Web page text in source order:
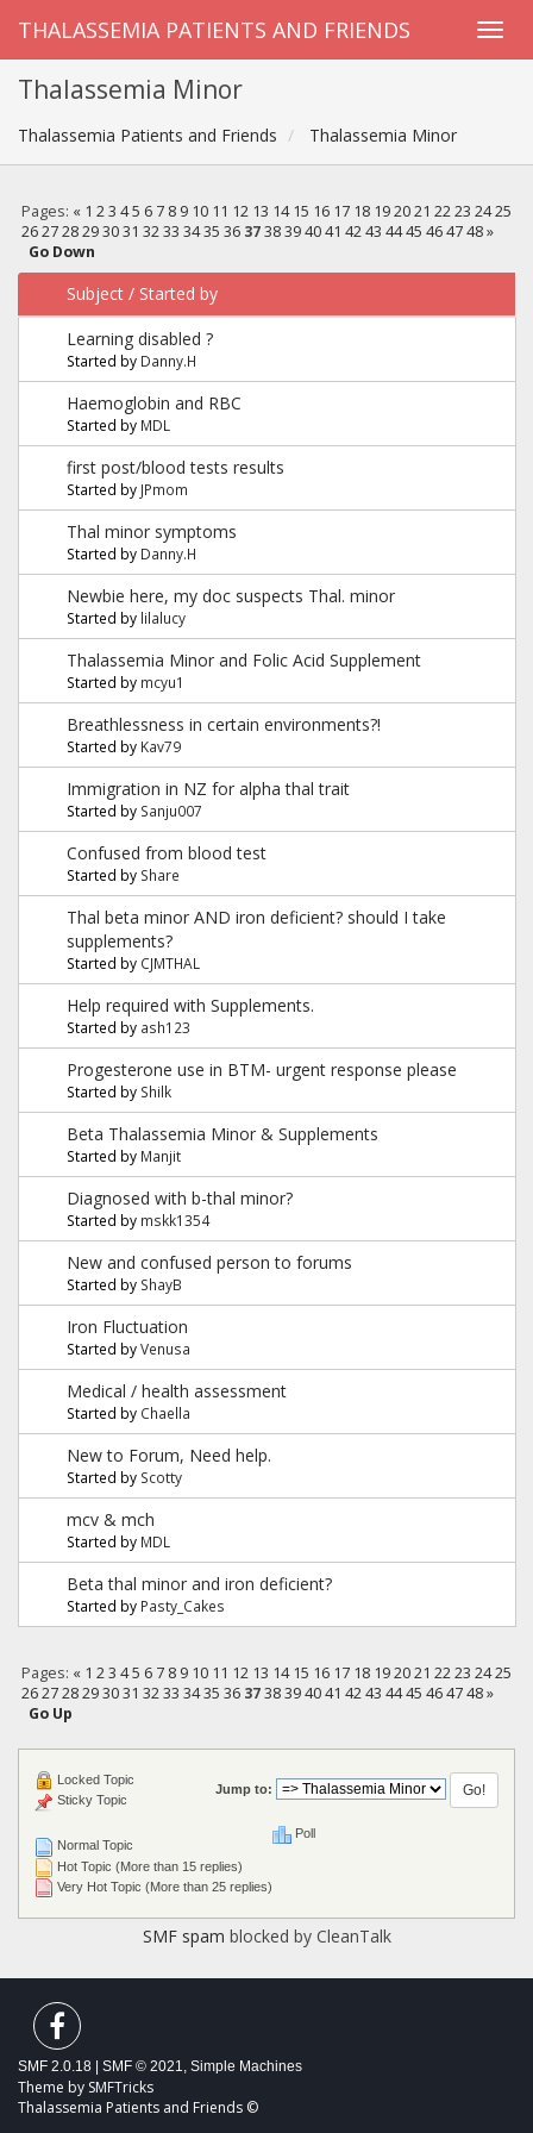
THALASSEMIA PATIENTS AND FRIENDS
Thalassemia Minor
Thalassemia Patients and Friends Thalassemia Minor
Pages: « 1 2 3 4 5 6 7 8 9 10 11 12 13 14 15 16 17 18 19 20 21 22 23 24 25
26 27 28 29 30 31 32 33 34 35 36 37 38 39 40 41 42 43 44 45 46 47 48 »
Go Down
Subject / Started by
Learning disabled ?
Started by Danny.H
Haemoglobin and RBC
Started by MDL
first post/blood tests results
Started by JPmom
Thal minor symptoms
Started by Danny.H
Newbie here, my doc suspects Thal. minor
Started by lilalucy
Thalassemia Minor and Folic Acid Supplement
Started by mcyu1
Breathlessness in certain environments?!
Started by Kav79
Immigration in NZ for alpha thal trait
Started by Sanju007
Confused from blood test
Started by Share
Thal beta minor AND iron deficient? should I take
supplements?
Started by CJMTHAL
Help required with Supplements.
Started by ash123
Progesterone use in BTM- urgent response please
Started by Shilk
Beta Thalassemia Minor & Supplements
Started by Manjit
Diagnosed with b-thal minor?
Started by mskk1354
New and confused person to forums
Started by ShayB
Iron Fluctuation
Started byVenusa
Medical / health assessment
Started by Chaella
New to Forum, Need help.
Started by Scotty
mcv & mch
Started by MDL
Beta thal minor and iron deficient?
Started by Pasty_Cakes
Pages: « 1 2 3 4 5 6 7 8 9 10 11 12 13 14 15 16 17 18 19 20 21 22 23 24 25
26 27 28 29 30 31 32 33 34 35 36 37 38 39 40 41 42 43 44 45 46 47 48 »
Go Up
Jump to:
Normal Topic
Hot Topic (More than 15 replies)
Very Hot Topic (More than 25 replies)
Locked Topic
Sticky Topic
Poll
SMF spam blocked by CleanTalk
SMF 2.0.18 SMF © 2021, Simple Machines
Theme by SMFTricks
Thalassemia Patients and Friends ©